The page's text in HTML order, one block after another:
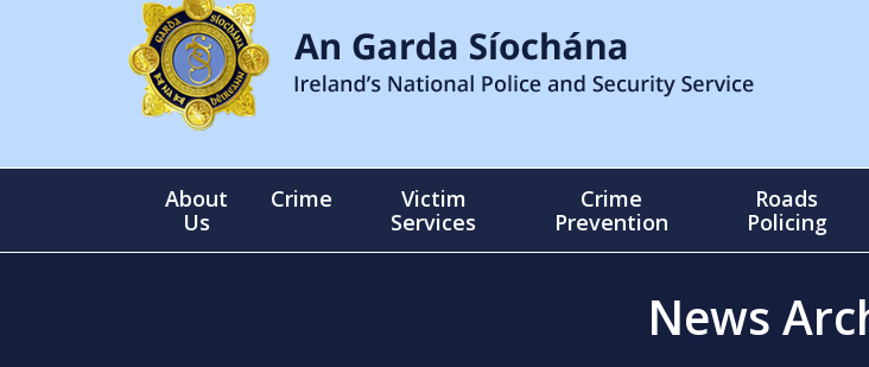
About
Us
Crime
Victim
Services
Crime
Prevention
Roads
Policing
News